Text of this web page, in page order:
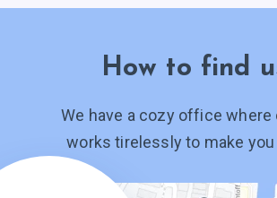
How to find
We have a cozy office where
works tirelessly to make you